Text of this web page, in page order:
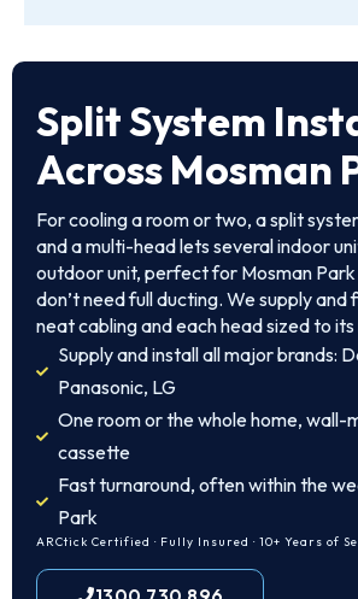
Split System
Across Mosman
For cooling a room or two, a split
and a multi-head lets several indoor
outdoor unit, perfect for Mosman
don’t need full ducting. We supply and
neat cabling and each head sized to its
Supply and install all major brands:
Panasonic, LG
One room or the whole home, wall-
cassette
Fast turnaround, often within the
Park
ARCtick Certified · Fully Insured · 10+ Years of